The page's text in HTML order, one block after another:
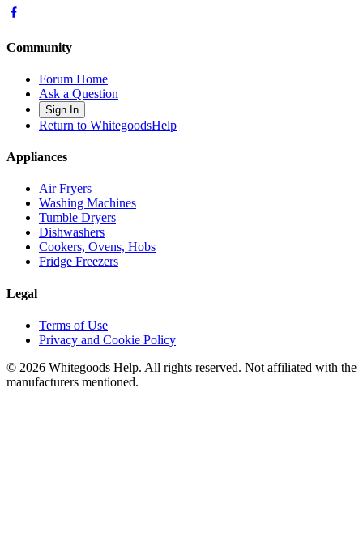
Community
Forum Home
Ask a Question
Sign In
Return to WhitegoodsHelp
Appliances
Air Fryers
Washing Machines
Tumble Dryers
Dishwashers
Cookers, Ovens, Hobs
Fridge Freezers
Legal
Terms of Use
Privacy and Cookie Policy
© 2026 Whitegoods Help. All rights reserved. Not affiliated with the
manufacturers mentioned.